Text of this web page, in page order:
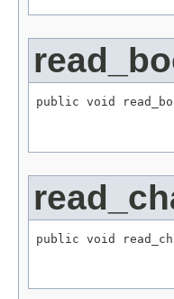
public void
public void